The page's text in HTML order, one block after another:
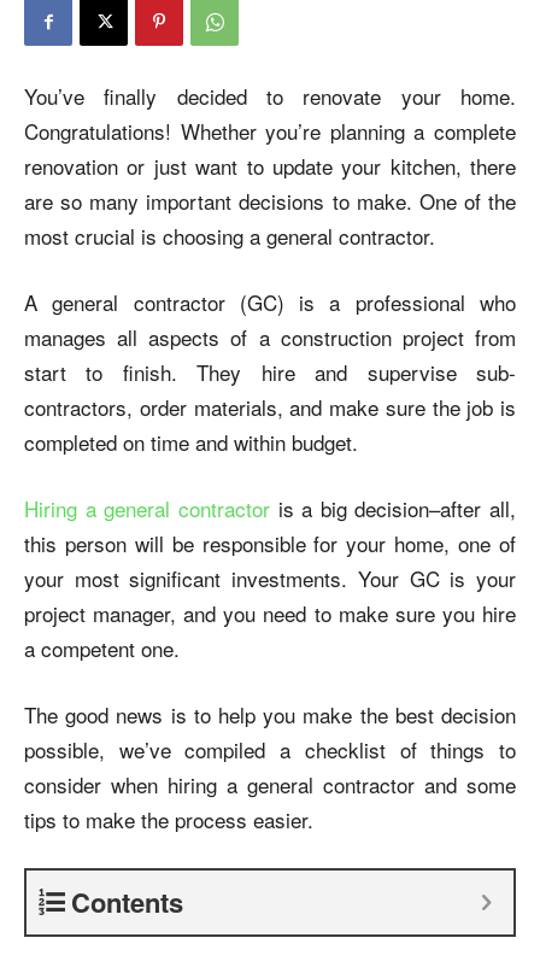
You’ve finally decided to renovate your home.
Congratulations! Whether you’re planning a complete
renovation or just want to update your kitchen, there
are so many important decisions to make. One of the
most crucial is choosing a general contractor.
A general contractor (GC) is a professional who
manages all aspects of a construction project from
start to finish. They hire and supervise sub-
contractors, order materials, and make sure the job is
completed on time and within budget.
Hiring a general contractoris a big decision–after all,
this person will be responsible for your home, one of
your most significant investments. Your GC is your
project manager, and you need to make sure you hire
a competent one.
The good news is to help you make the best decision
possible, we’ve compiled a checklist of things to
consider when hiring a general contractor and some
tips to make the process easier.
Contents